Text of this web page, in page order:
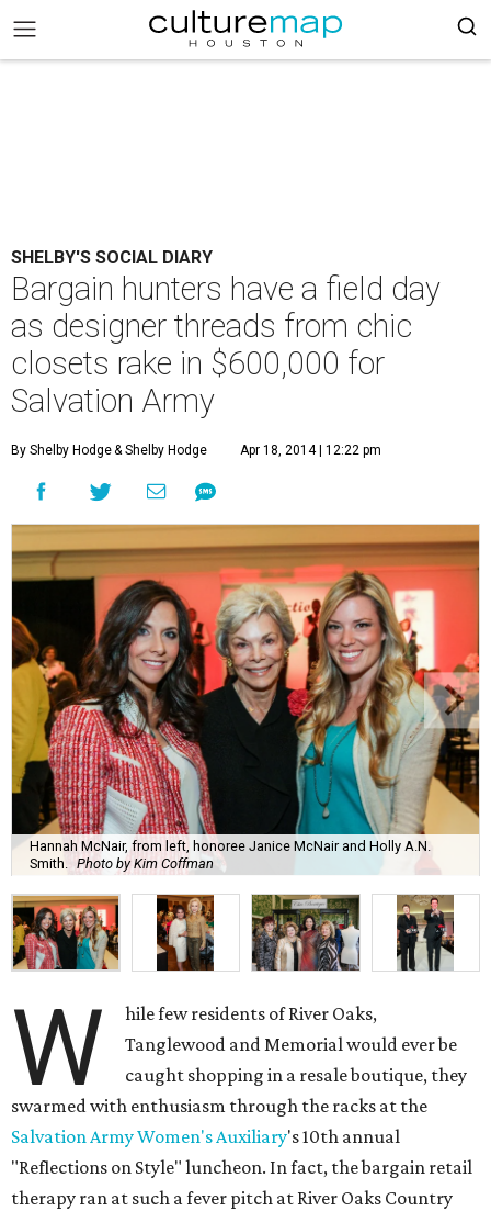
SHELBY'S SOCIAL DIARY
Bargain hunters have a field day
as designer threads from chic
closets rake in $600,000 for
Salvation Army
By Shelby Hodge& Shelby Hodge Apr 18, 2014 | 12:22 pm
Hannah McNair, from left, honoree Janice McNair and Holly A.N.
Smith.
Photo by Kim Coffman
W
hile few residents of River Oaks,
Tanglewood and Memorial would ever be
caught shopping in a resale boutique, they
swarmed with enthusiasm through the racks at the
Salvation Army Women's Auxiliary's 10th annual
"Reflections on Style" luncheon. In fact, the bargain retail
therapy ran at such a fever pitch at River Oaks Country